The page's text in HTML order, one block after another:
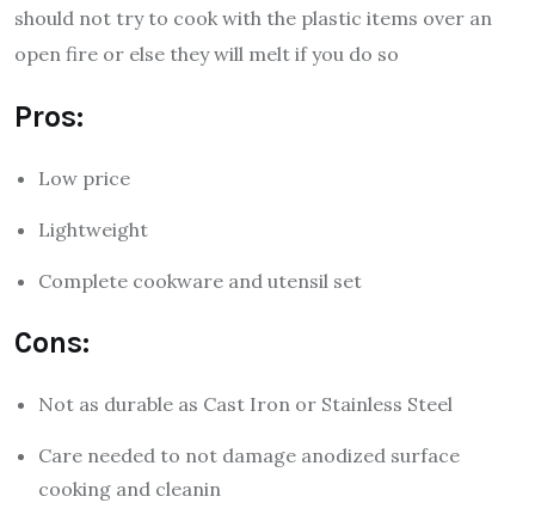
should not try to cook with the plastic items over an
open fire or else they will melt if you do so
Pros:
Low price
Lightweight
Complete cookware and utensil set
Cons:
Not as durable as Cast Iron or Stainless Steel
Care needed to not damage anodized surface
cooking and cleanin